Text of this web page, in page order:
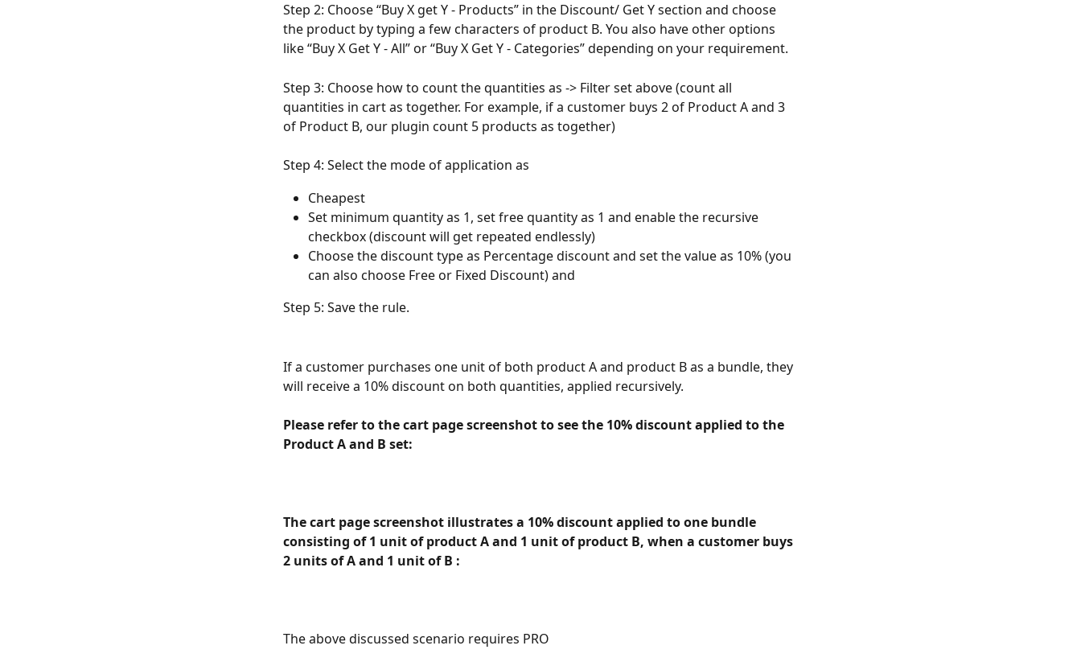
Step 2: Choose “Buy X get Y - Products” in the Discount/ Get Y section and choose
the product by typing a few characters of product B. You also have other options
like “Buy X Get Y - All” or “Buy X Get Y - Categories” depending on your requirement.
Step 3: Choose how to count the quantities as -> Filter set above (count all
quantities in cart as together. For example, if a customer buys 2 of Product A and 3
of Product B, our plugin count 5 products as together)
Step 4: Select the mode of application as
Cheapest
Set minimum quantity as 1, set free quantity as 1 and enable the recursive
checkbox (discount will get repeated endlessly)
Choose the discount type as Percentage discount and set the value as 10% (you
can also choose Free or Fixed Discount) and
Step 5: Save the rule.
If a customer purchases one unit of both product A and product B as a bundle, they
will receive a 10% discount on both quantities, applied recursively.
Please refer to the cart page screenshot to see the 10% discount applied to the
Product A and B set:
The cart page screenshot illustrates a 10% discount applied to one bundle
consisting of 1 unit of product A and 1 unit of product B, when a customer buys
2 units of A and 1 unit of B :
The above discussed scenario requires PRO